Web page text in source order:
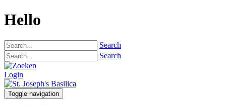
Hello
Search
Search
Login
Toggle navigation